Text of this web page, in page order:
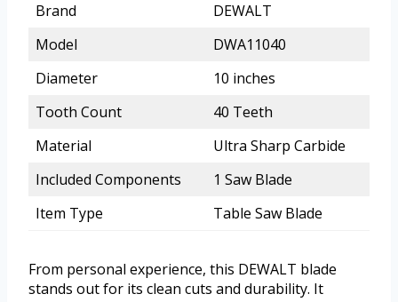
Brand
DEWALT
Model
DWA11040
Diameter
10 inches
Tooth Count
40 Teeth
Material
Ultra Sharp Carbide
Included Components
1 Saw Blade
Item Type
Table Saw Blade
From personal experience, this DEWALT blade
stands out for its clean cuts and durability. It